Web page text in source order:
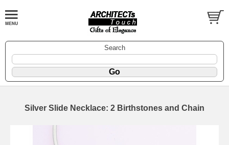
Search
Silver Slide Necklace: 2 Birthstones and Chain